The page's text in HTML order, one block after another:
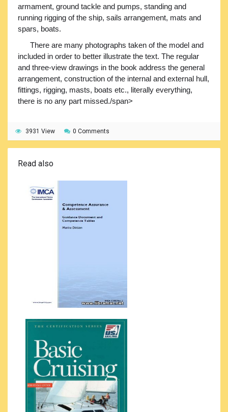
armament, ground tackle and pumps, standing and
running rigging of the ship, sails arrangement, mats and
spars, boats.
There are many photographs taken of the model and
included in order to better illustrate the text. The regular
and three-view drawings in the book address the general
arrangement, construction of the internal and external hull,
fittings, rigging, masts, boats etc., literally everything,
there is no any part missed./span>
3931 View 0 Comments
Read also